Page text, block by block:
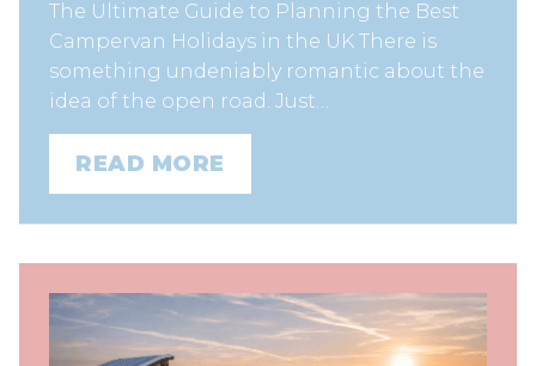
The Ultimate Guide to Planning the Best
Campervan Holidays in the UK There is
something undeniably romantic about the
idea of the open road. Just…
READ MORE